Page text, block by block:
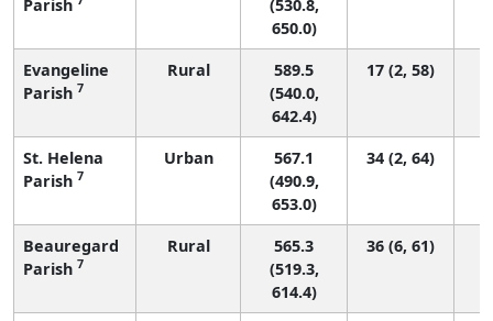
Parish
(530.8,
650.0)
Evangeline
Parish 7
Rural
589.5
(540.0,
642.4)
17 (2, 58)
St. Helena
Parish 7
Urban
567.1
(490.9,
653.0)
34 (2, 64)
Beauregard
Parish 7
Rural
565.3
(519.3,
614.4)
36 (6, 61)